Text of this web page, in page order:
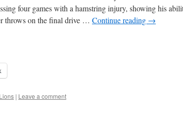
four games with a hamstring injury, showing his
throws on the final drive … Continue reading →
| Leave a comment